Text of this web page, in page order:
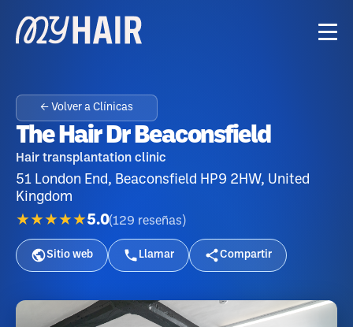
← Volver a Clínicas
The Hair Dr Beaconsfield
Hair transplantation clinic
51 London End, Beaconsfield HP9 2HW, United
Kingdom
★★★★★5.0(129 reseñas )
Sitio web Llamar Compartir